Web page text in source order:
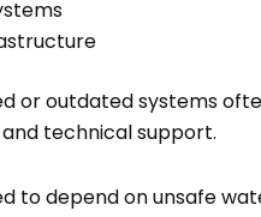
or outdated systems
technical support.
to depend on unsafe